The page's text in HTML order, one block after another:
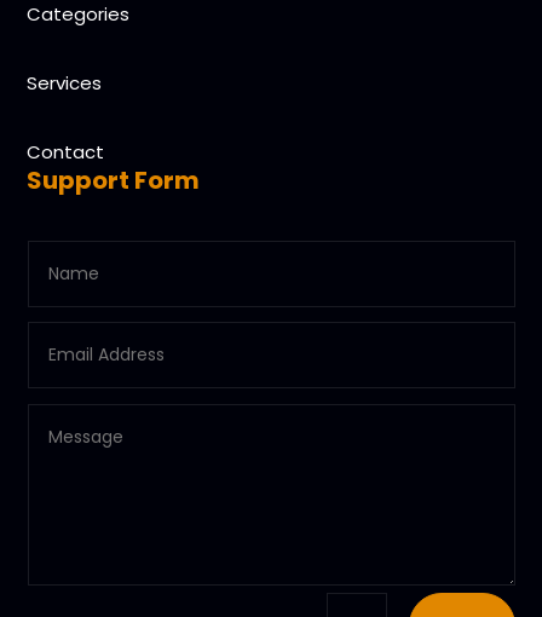
Categories
Services
Contact
Support Form